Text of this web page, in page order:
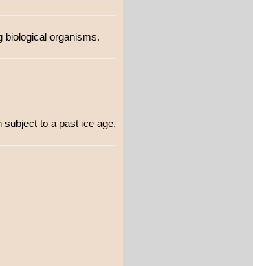
biological organisms.
subject to a past ice age.